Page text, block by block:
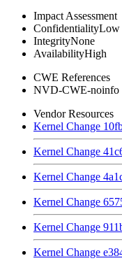
Impact Assessment
ConfidentialityLow
IntegrityNone
AvailabilityHigh
CWE References
NVD-CWE-noinfo
Vendor Resources
Kernel Change
Kernel Change
Kernel Change
Kernel Change
Kernel Change
Kernel Change